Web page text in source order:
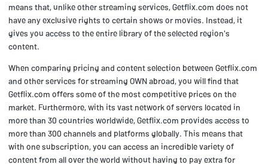
means that, unlike other streaming services, Getflix.com does not
have any exclusive rights to certain shows or movies. Instead, it
gives you access to the entire library of the selected region's
content.
When comparing pricing and content selection between Getflix.com
and other services for streaming OWN abroad, you will find that
Getflix.com offers some of the most competitive prices on the
market. Furthermore, with its vast network of servers located in
more than 30 countries worldwide, Getflix.com provides access to
more than 300 channels and platforms globally. This means that
with one subscription, you can access an incredible variety of
content from all over the world without having to pay extra for